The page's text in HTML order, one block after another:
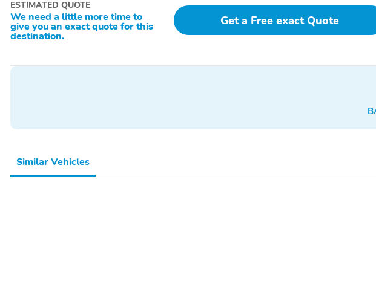
ESTIMATED QUOTE
We need a little more time to
give you an exact quote for this
destination.
Get a Free exact Quote
Similar Vehicles